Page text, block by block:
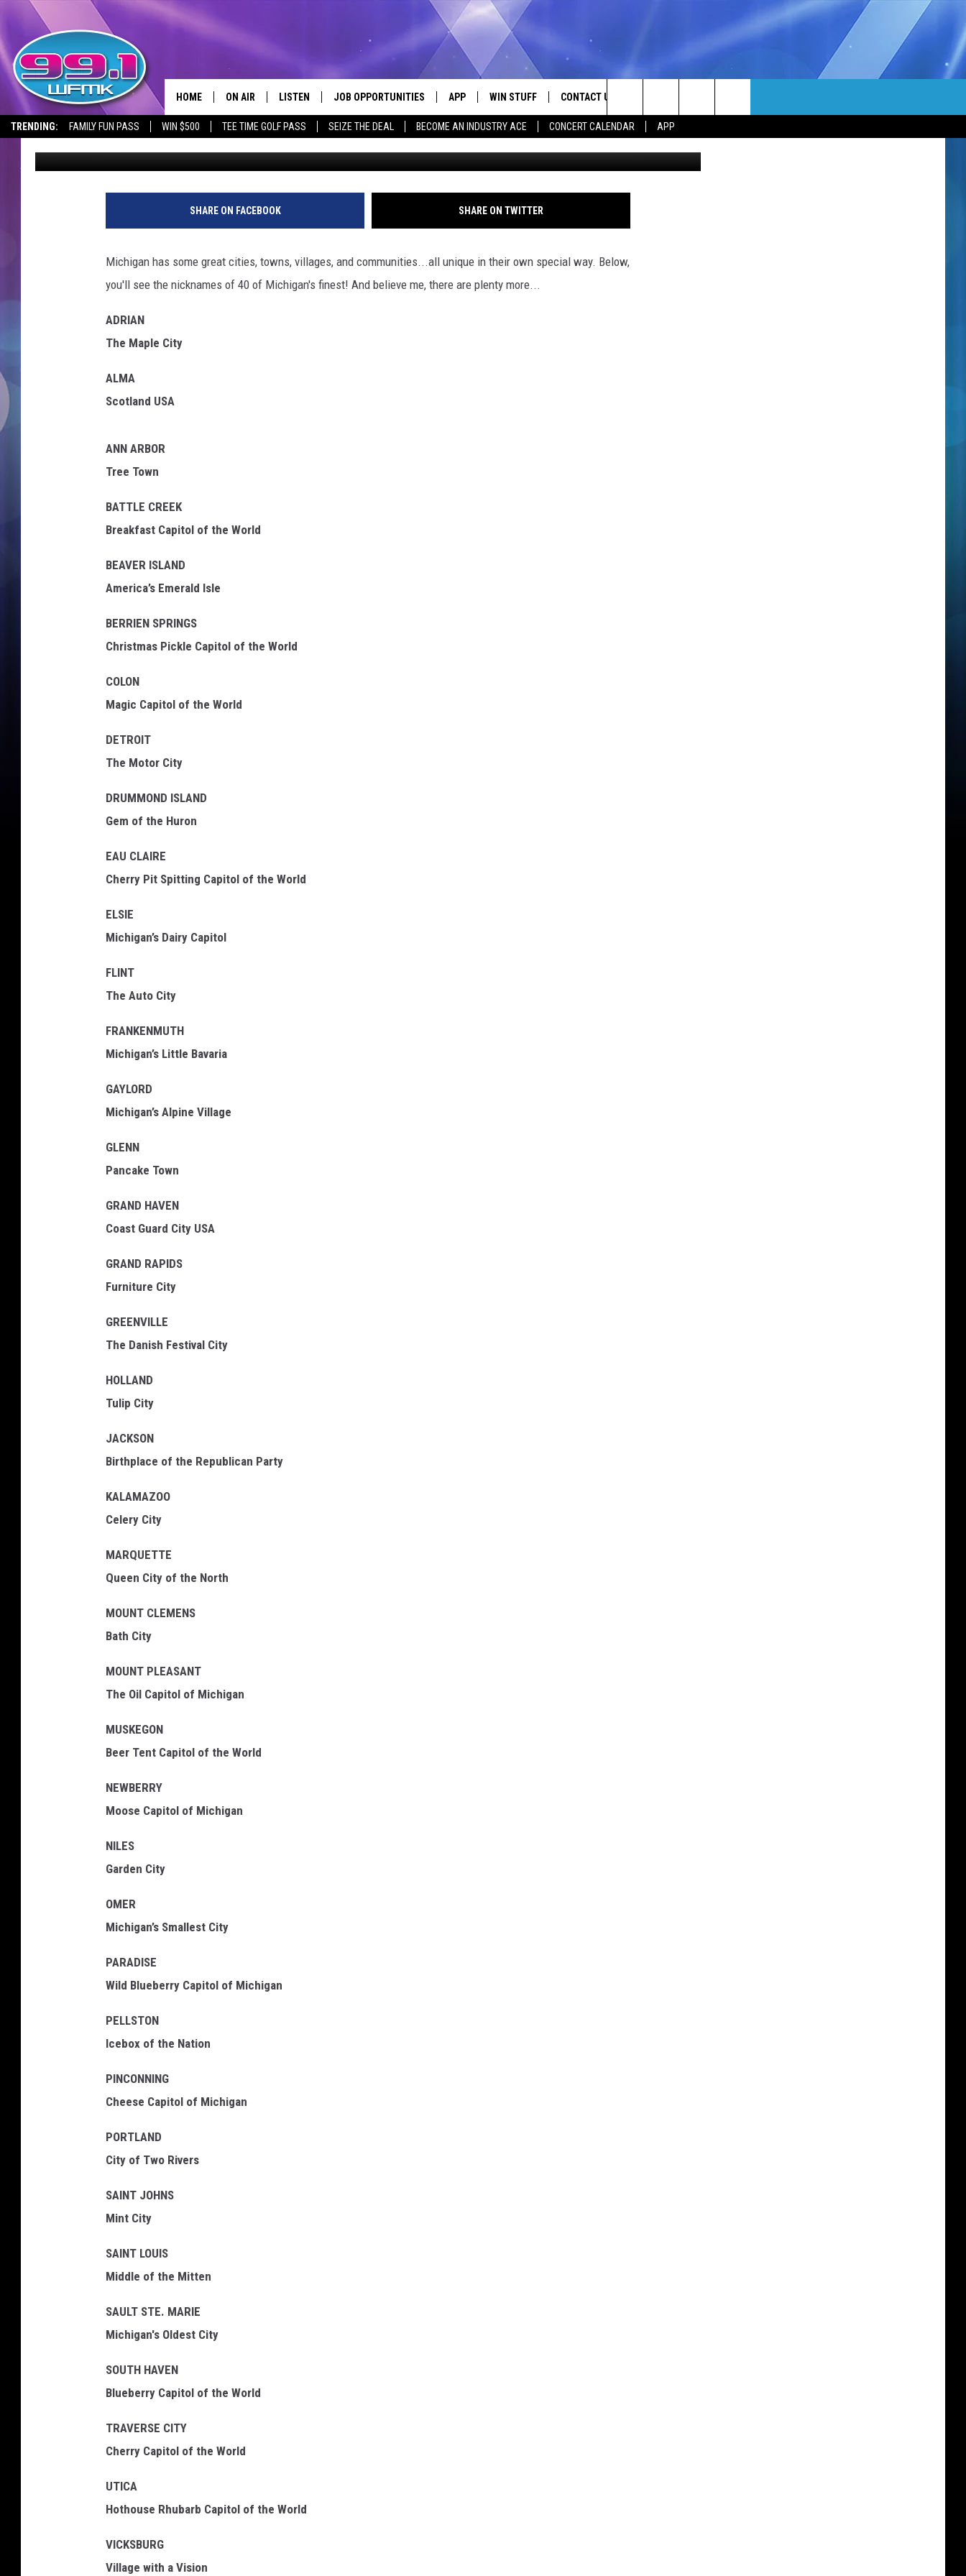
TRENDING: FAMILY FUN PASS WIN $500 TEE TIME GOLF PASS SEIZE THE DEAL BECOME AN INDUSTRY ACE CONCERT CALENDAR APP
HOME ON AIR
SHOWS
SCOTT CLOW
JOHN ROBINSON
LISTEN
LISTEN LIVE
WFMK APP
ALEXA
RECENTLY PLAYED
JOB OPPORTUNITIES APP
DOWNLOAD ANDROID
WIN STUFF
CONTEST RULES
CONTEST SUPPORT
CONTACT US
HELP & CONTACT INFO
SEND FEEDBACK
NEWSLETTER
EEO REPORT
Search
The
Site
DO YOU KNOW THE NICKNAMES OF THESE 40
MICHIGAN CITIES?
John Robinson Published: January 30, 2019 Google Maps
SHARE ON FACEBOOK SHARE ON TWITTER
Michigan has some great cities, towns, villages, and communities...all unique in their own special way. Below,
you'll see the nicknames of 40 of Michigan's finest! And believe me, there are plenty more...
ADRIAN
The Maple City
ALMA
Scotland USA
ANN ARBOR
Tree Town
BATTLE CREEK
Breakfast Capitol of the World
BEAVER ISLAND
America’s Emerald Isle
BERRIEN SPRINGS
Christmas Pickle Capitol of the World
COLON
Magic Capitol of the World
DETROIT
The Motor City
DRUMMOND ISLAND
Gem of the Huron
EAU CLAIRE
Cherry Pit Spitting Capitol of the World
ELSIE
Michigan’s Dairy Capitol
FLINT
The Auto City
FRANKENMUTH
Michigan’s Little Bavaria
GAYLORD
Michigan’s Alpine Village
GLENN
Pancake Town
GRAND HAVEN
Coast Guard City USA
GRAND RAPIDS
Furniture City
GREENVILLE
The Danish Festival City
HOLLAND
Tulip City
JACKSON
Birthplace of the Republican Party
KALAMAZOO
Celery City
MARQUETTE
Queen City of the North
MOUNT CLEMENS
Bath City
MOUNT PLEASANT
The Oil Capitol of Michigan
MUSKEGON
Beer Tent Capitol of the World
NEWBERRY
Moose Capitol of Michigan
NILES
Garden City
OMER
Michigan’s Smallest City
PARADISE
Wild Blueberry Capitol of Michigan
PELLSTON
Icebox of the Nation
PINCONNING
Cheese Capitol of Michigan
PORTLAND
City of Two Rivers
SAINT JOHNS
Mint City
SAINT LOUIS
Middle of the Mitten
SAULT STE. MARIE
Michigan's Oldest City
SOUTH HAVEN
Blueberry Capitol of the World
TRAVERSE CITY
Cherry Capitol of the World
UTICA
Hothouse Rhubarb Capitol of the World
VICKSBURG
Village with a Vision